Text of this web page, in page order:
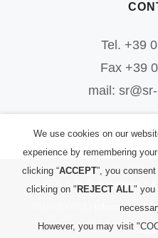
Tel. +39
Fax +39
mail:
© 2026 S.R. Rubinetterie S.r.l.
Informativa
We use cookies on our
experience by remembering
clicking “ACCEPT”, you
clicking on " REJECT ALL" you
However, you may visit